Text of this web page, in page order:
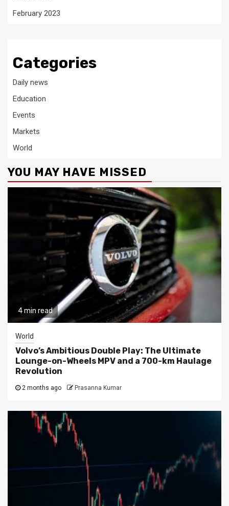
February 2023
Categories
Daily news
Education
Events
Markets
World
YOU MAY HAVE MISSED
4 min read
World
Volvo’s Ambitious Double Play: The Ultimate
Lounge-on-Wheels MPV and a 700-km Haulage
Revolution
2 months ago Prasanna Kumar